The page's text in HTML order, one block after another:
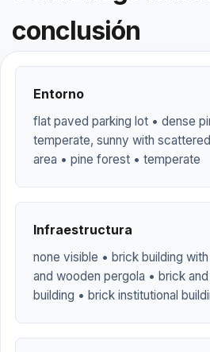
conclusión
Entorno
flat paved parking lot • dense
temperate, sunny with
area • pine forest • temperate
Infraestructura
none visible • brick building
and wooden pergola • brick
building • brick institutional